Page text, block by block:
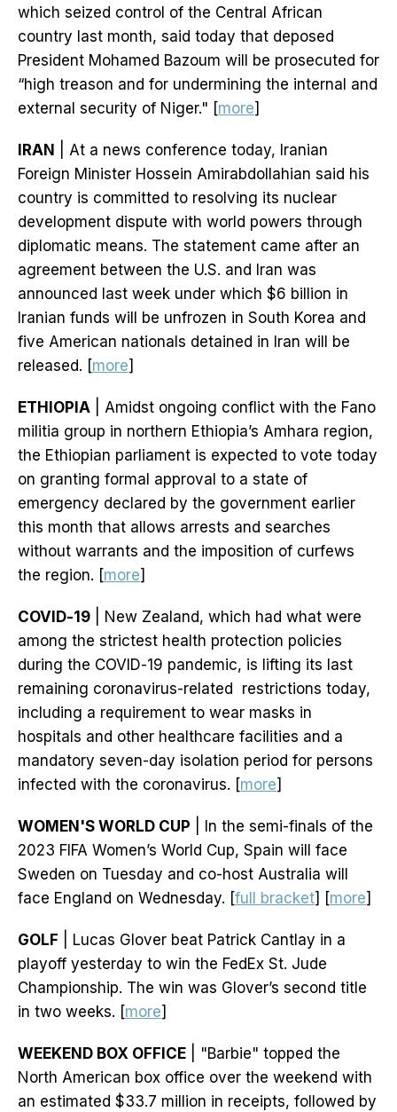
which seized control of the Central African
country last month, said today that deposed
President Mohamed Bazoum will be prosecuted for
“high treason and for undermining the internal and
external security of Niger." [more]
IRAN
| At a news conference today, Iranian
Foreign Minister Hossein Amirabdollahian said his
country is committed to resolving its nuclear
development dispute with world powers through
diplomatic means. The statement came after an
agreement between the U.S. and Iran was
announced last week under which $6 billion in
Iranian funds will be unfrozen in South Korea and
five American nationals detained in Iran will be
released. [more]
ETHIOPIA | Amidst ongoing conflict with the Fano
militia group in northern Ethiopia’s Amhara region,
the Ethiopian parliament is expected to vote today
on granting formal approval to a state of
emergency declared by the government earlier
this month that allows arrests and searches
without warrants and the imposition of curfews
the region. [more]
COVID-19 | New Zealand, which had what were
among the strictest health protection policies
during the COVID-19 pandemic, is lifting its last
remaining coronavirus-related restrictions today,
including a requirement to wear masks in
hospitals and other healthcare facilities and a
mandatory seven-day isolation period for persons
infected with the coronavirus. [more]
WOMEN'S WORLD CUP | In the semi-finals of the
2023 FIFA Women’s World Cup, Spain will face
Sweden on Tuesday and co-host Australia will
face England on Wednesday. [full bracket] [more]
GOLF | Lucas Glover beat Patrick Cantlay in a
playoff yesterday to win the FedEx St. Jude
Championship. The win was Glover’s second title
in two weeks. [more]
WEEKEND BOX OFFICE | "Barbie" topped the
North American box office over the weekend with
an estimated $33.7 million in receipts, followed by